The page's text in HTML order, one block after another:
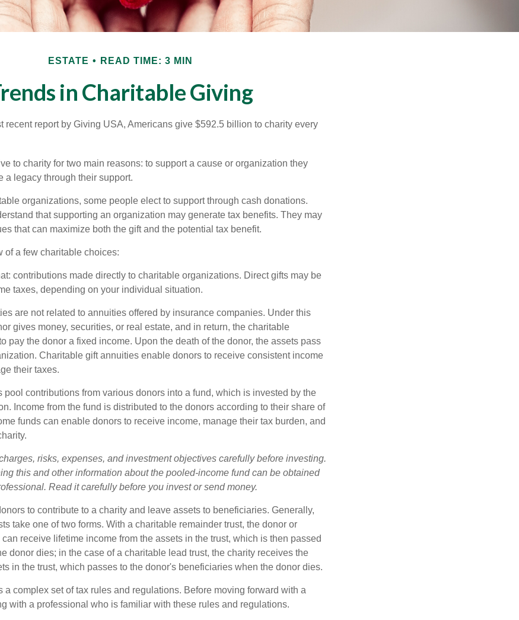
ESTATE READ TIME: 3 MIN
in Charitable Giving
recent report by Giving USA, Americans give $592.5 billion to charity every
to charity for two main reasons: to support a cause or organization they
a legacy through their support.
organizations, some people elect to support through cash donations.
that supporting an organization may generate tax benefits. They may
that can maximize both the gift and the potential tax benefit.
of a few charitable choices:
contributions made directly to charitable organizations. Direct gifts may be
taxes, depending on your individual situation.
are not related to annuities offered by insurance companies. Under this
gives money, securities, or real estate, and in return, the charitable
pay the donor a fixed income. Upon the death of the donor, the assets pass
Charitable gift annuities enable donors to receive consistent income
their taxes.
pool contributions from various donors into a fund, which is invested by the
Income from the fund is distributed to the donors according to their share of
funds can enable donors to receive income, manage their tax burden, and
risks, expenses, and investment objectives carefully before investing.
this and other information about the pooled-income fund can be obtained
Read it carefully before you invest or send money.
to contribute to a charity and leave assets to beneficiaries. Generally,
take one of two forms. With a charitable remainder trust, the donor or
receive lifetime income from the assets in the trust, which is then passed
donor dies; in the case of a charitable lead trust, the charity receives the
in the trust, which passes to the donor's beneficiaries when the donor dies.
a complex set of tax rules and regulations. Before moving forward with a
with a professional who is familiar with these rules and regulations.